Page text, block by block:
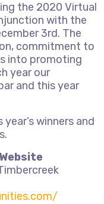
the 2020 Virtual
with the
3rd. The
commitment to
into promoting
year our
and this year
winners and